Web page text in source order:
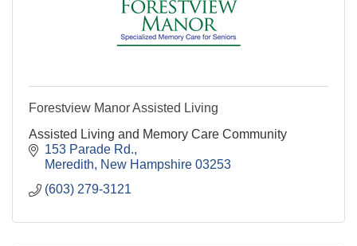
Forestview Manor Assisted Living
Assisted Living and Memory Care Community
153 Parade Rd.
Meredith
New Hampshire 03253
(603) 279-3121